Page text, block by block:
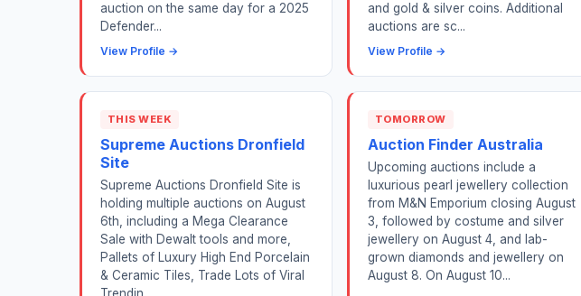
auction on the same day for a 2025
Defender...
View Profile →
and gold & silver coins. Additional
auctions are sc...
View Profile →
THIS WEEK
Supreme Auctions Dronfield
Site
Supreme Auctions Dronfield Site is
holding multiple auctions on August
6th, including a Mega Clearance
Sale with Dewalt tools and more,
Pallets of Luxury High End Porcelain
& Ceramic Tiles, Trade Lots of Viral
Trendin...
TOMORROW
Auction Finder Australia
Upcoming auctions include a
luxurious pearl jewellery collection
from M&N Emporium closing August
3, followed by costume and silver
jewellery on August 4, and lab-
grown diamonds and jewellery on
August 8. On August 10...